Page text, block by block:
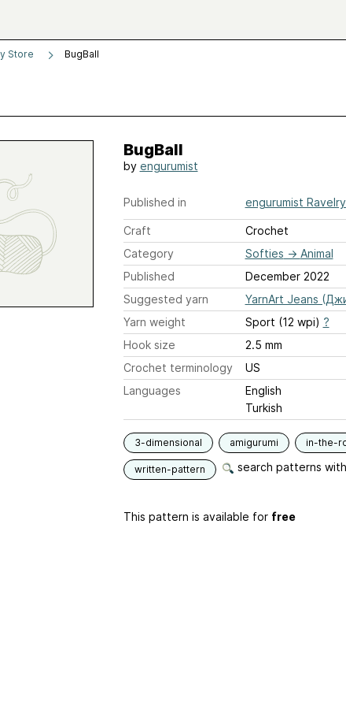
Store BugBall
BugBall
by engurumist
Published in engurumist
Craft
Crochet
Category
Softies → Animal
Published
December 2022
Suggested yarn
YarnArt Jeans
Yarn weight
Sport (12 wpi) ?
Hook size
2.5 mm
Crochet terminology
US
Languages
English
Turkish
3-dimensional amigurumi in-the-
written-pattern search patterns
This pattern is available for free